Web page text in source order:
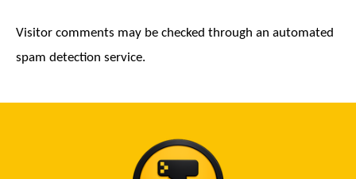
Visitor comments may be checked through an automated
spam detection service.